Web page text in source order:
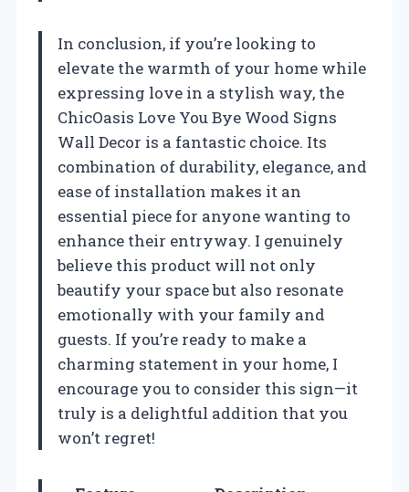
In conclusion, if you’re looking to
elevate the warmth of your home while
expressing love in a stylish way, the
ChicOasis Love You Bye Wood Signs
Wall Decor is a fantastic choice. Its
combination of durability, elegance, and
ease of installation makes it an
essential piece for anyone wanting to
enhance their entryway. I genuinely
believe this product will not only
beautify your space but also resonate
emotionally with your family and
guests. If you’re ready to make a
charming statement in your home, I
encourage you to consider this sign—it
truly is a delightful addition that you
won’t regret!